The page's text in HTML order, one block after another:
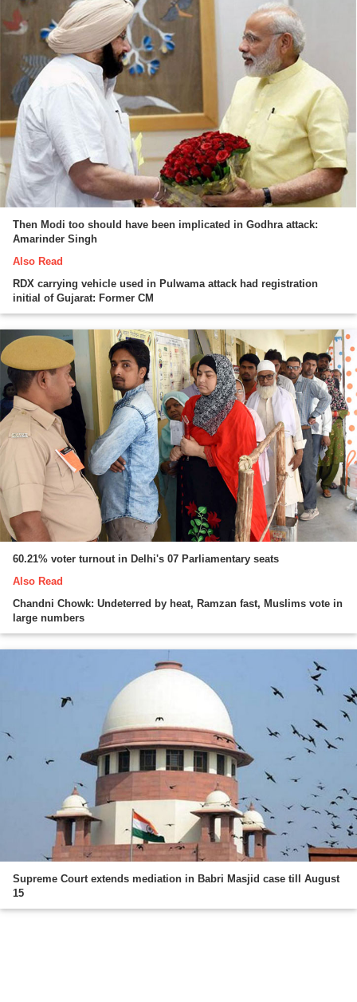
Then Modi too should have been implicated in Godhra attack:
Amarinder Singh
Also Read
RDX carrying vehicle used in Pulwama attack had registration
initial of Gujarat: Former CM
60.21% voter turnout in Delhi's 07 Parliamentary seats
Also Read
Chandni Chowk: Undeterred by heat, Ramzan fast, Muslims vote in
large numbers
Supreme Court extends mediation in Babri Masjid case till August
15